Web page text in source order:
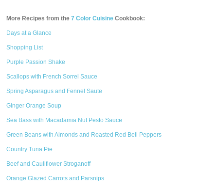
More Recipes from the7 Color Cuisine Cookbook:
Days at a Glance
Shopping List
Purple Passion Shake
Scallops with French Sorrel Sauce
Spring Asparagus and Fennel Saute
Ginger Orange Soup
Sea Bass with Macadamia Nut Pesto Sauce
Green Beans with Almonds and Roasted Red Bell Peppers
Country Tuna Pie
Beef and Cauliflower Stroganoff
Orange Glazed Carrots and Parsnips